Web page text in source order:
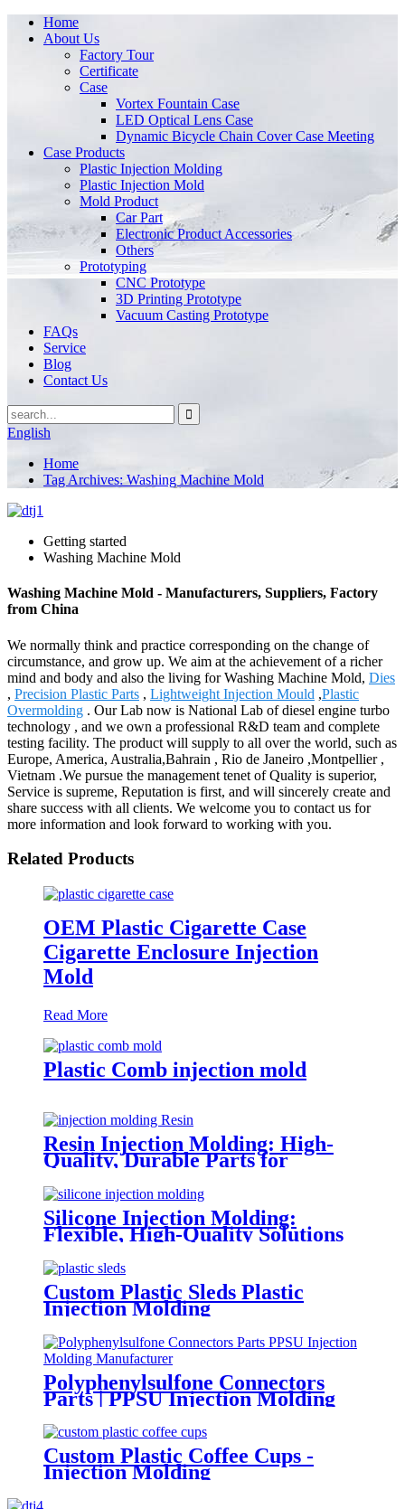
Home
About Us
Factory Tour
Certificate
Case
Vortex Fountain Case
LED Optical Lens Case
Dynamic Bicycle Chain Cover Case Meeting
Case Products
Plastic Injection Molding
Plastic Injection Mold
Mold Product
Car Part
Electronic Product Accessories
Others
Prototyping
CNC Prototype
3D Printing Prototype
Vacuum Casting Prototype
FAQs
Service
Blog
Contact Us
English
Home
Tag Archives: Washing Machine Mold
Getting started
Washing Machine Mold
Washing Machine Mold - Manufacturers, Suppliers, Factory
from China
We normally think and practice corresponding on the change of
circumstance, and grow up. We aim at the achievement of a richer
mind and body and also the living for Washing Machine Mold, Dies
, Precision Plastic Parts , Lightweight Injection Mould ,Plastic
Overmolding . Our Lab now is National Lab of diesel engine turbo
technology , and we own a professional R&D team and complete
testing facility. The product will supply to all over the world, such as
Europe, America, Australia,Bahrain , Rio de Janeiro ,Montpellier ,
Vietnam .We pursue the management tenet of Quality is superior,
Service is supreme, Reputation is first, and will sincerely create and
share success with all clients. We welcome you to contact us for
more information and look forward to working with you.
Related Products
OEM Plastic Cigarette Case
Cigarette Enclosure Injection
Mold
Read More
Plastic Comb injection mold
Resin Injection Molding: High-
Quality, Durable Parts for
Versatile Applications
Silicone Injection Molding:
Flexible, High-Quality Solutions
for Diverse Applications
Custom Plastic Sleds Plastic
Injection Molding
Polyphenylsulfone Connectors
Parts | PPSU Injection Molding
Manufacturer
Custom Plastic Coffee Cups -
Injection Molding